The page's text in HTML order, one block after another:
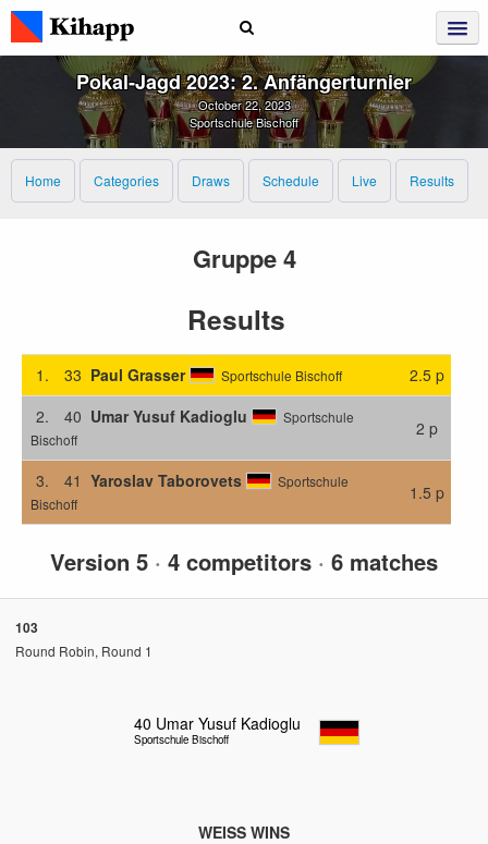
Pokal‑Jagd 2023: 2. Anfängerturnier
October 22, 2023
Sportschule Bischoff
Home Categories Draws Schedule Live Results
Gruppe 4
Results
1. 33 Paul Grasser Sportschule Bischoff
2.5 p
2.
40 Umar Yusuf Kadioglu
Sportschule
Bischoff
2 p
3. 41 Yaroslav Taborovets
Sportschule
Bischoff
1.5 p
Version 5 · 4 competitors · 6 matches
103
Round Robin, Round 1
40 Umar Yusuf Kadioglu
Sportschule Bischoff
WEISS WINS